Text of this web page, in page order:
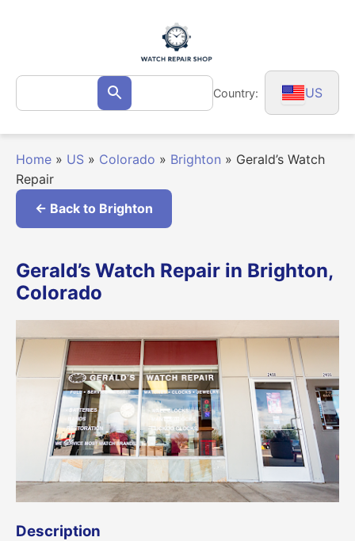
Search
for: Search Country: US
Home » US » Colorado » Brighton » Gerald’s Watch
Repair
← Back to Brighton
Gerald’s Watch Repair in Brighton,
Colorado
Description